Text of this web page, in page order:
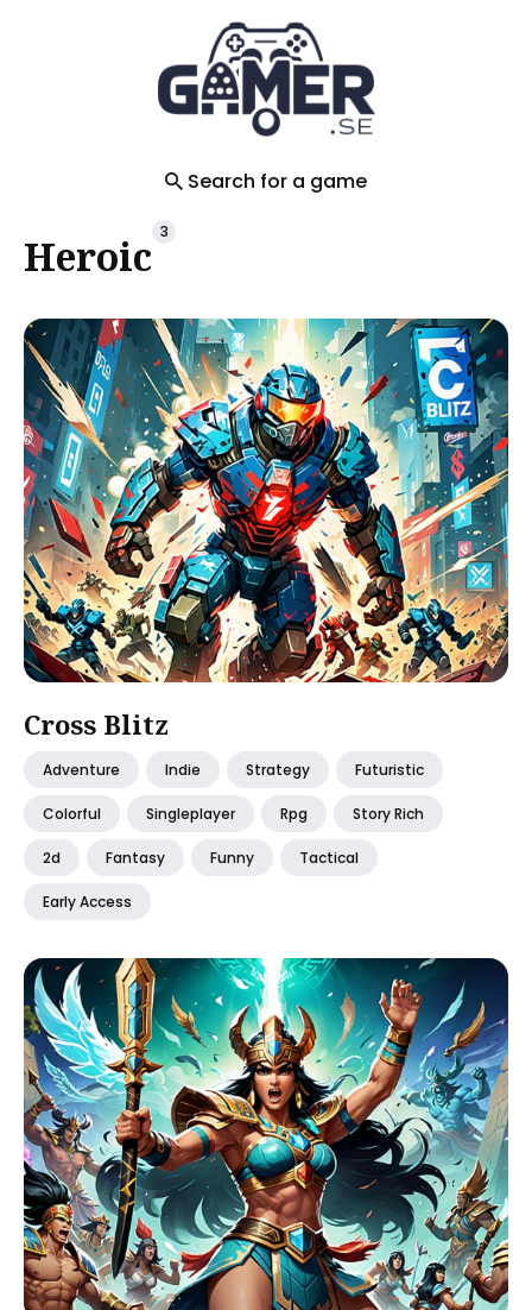
Search for a game
Heroic 3
Cross Blitz
Adventure Indie Strategy Futuristic
Colorful Singleplayer Rpg Story Rich
2d Fantasy Funny Tactical
Early Access